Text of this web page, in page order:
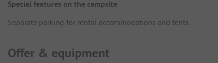
Special features on the campsite
Separate parking for rental accommodations and tents.
Offer & equipment